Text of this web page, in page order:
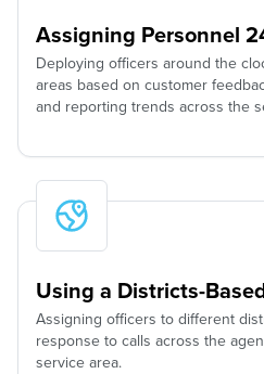
Assigning Personnel
Deploying officers around the
areas based on customer
and reporting trends across the
Using a Districts-
Assigning officers to different
response to calls across the
service area.